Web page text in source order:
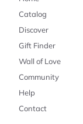
Catalog
Discover
Gift Finder
Wall of Love
Community
Help
Contact